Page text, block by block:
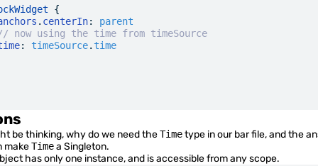
{
. centerIn:
parent
now using the time from timeSource
: timeSource. time
be thinking, why do we need theTimetype in our bar file, and the
makeTimea Singleton.
has only one instance, and is accessible from any scope.